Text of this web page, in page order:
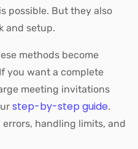
possible. But they also
and setup.
methods become
you want a complete
meeting invitations
step-by-step guide.
handling limits, and